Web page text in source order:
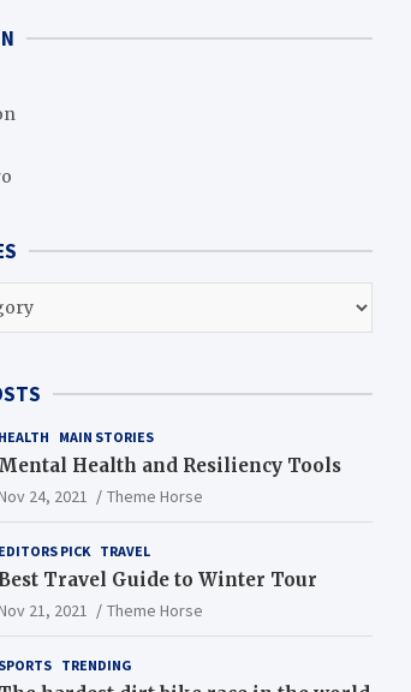
HEALTH MAIN STORIES
Mental Health and Resiliency Tools
24, 2021 Theme Horse
EDITORS PICK TRAVEL
Best Travel Guide to Winter Tour
21, 2021 Theme Horse
SPORTS TRENDING